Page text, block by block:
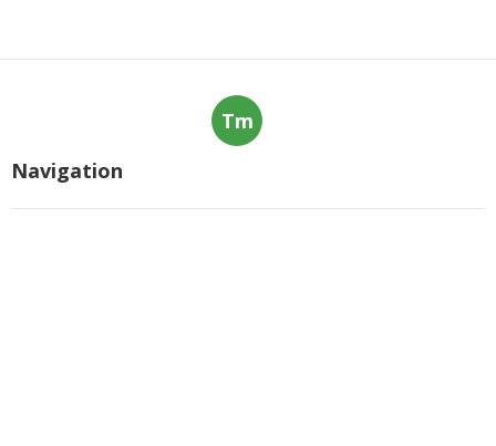
Tm
Navigation